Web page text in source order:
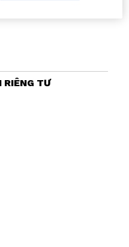
RIÊNG TƯ